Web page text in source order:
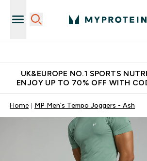
UK&EUROPE NO.1 SPORTS
ENJOY UP TO 70% OFF WITH
Home MP Men's Tempo Joggers - Ash